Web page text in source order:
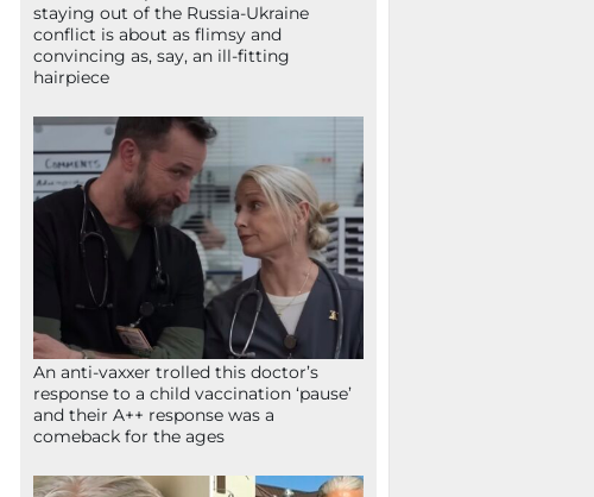
staying out of the Russia-Ukraine
conflict is about as flimsy and
convincing as, say, an ill-fitting
hairpiece
An anti-vaxxer trolled this doctor’s
response to a child vaccination ‘pause’
and their A++ response was a
comeback for the ages